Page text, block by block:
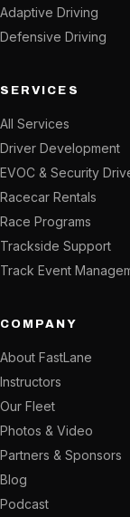
Adaptive Driving
Defensive Driving
SERVICES
All Services
Driver Development
EVOC & Security
Racecar Rentals
Race Programs
Trackside Support
Track Event
COMPANY
About FastLane
Instructors
Our Fleet
Photos & Video
Partners & Sponsors
Blog
Podcast